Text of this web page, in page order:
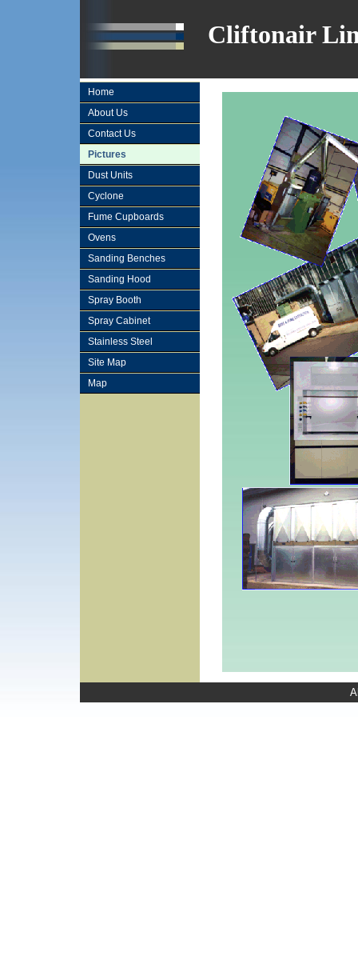
Cliftonair
Home
About Us
Contact Us
Pictures
Dust Units
Cyclone
Fume Cupboards
Ovens
Sanding Benches
Sanding Hood
Spray Booth
Spray Cabinet
Stainless Steel
Site Map
Map